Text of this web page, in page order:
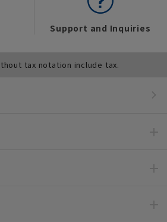
Support and Inquiries
tax notation include tax.